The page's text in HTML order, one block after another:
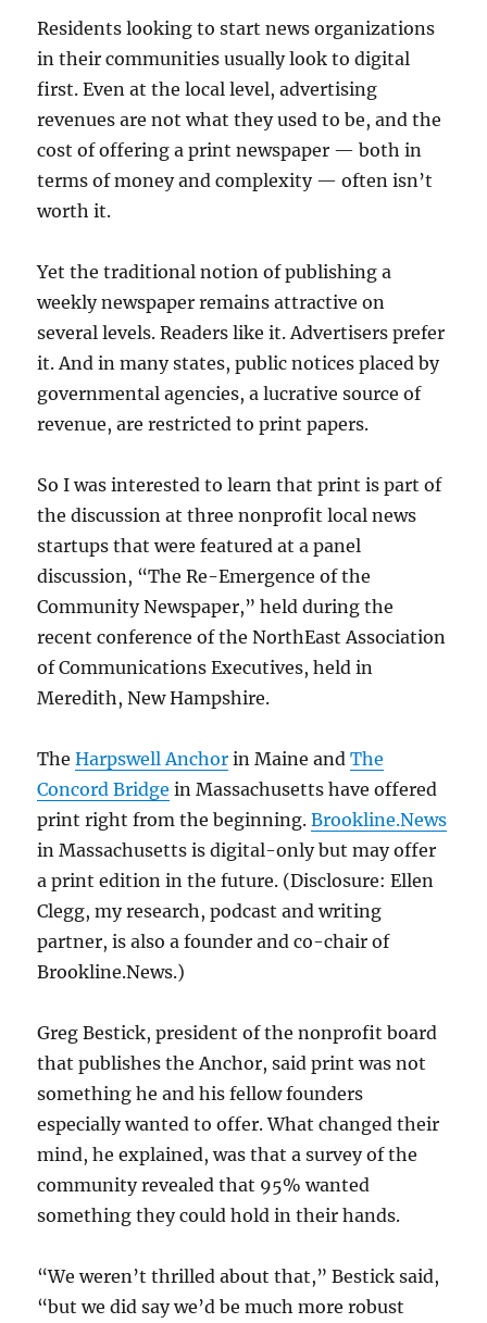
Residents looking to start news organizations
in their communities usually look to digital
first. Even at the local level, advertising
revenues are not what they used to be, and the
cost of offering a print newspaper — both in
terms of money and complexity — often isn’t
worth it.
Yet the traditional notion of publishing a
weekly newspaper remains attractive on
several levels. Readers like it. Advertisers prefer
it. And in many states, public notices placed by
governmental agencies, a lucrative source of
revenue, are restricted to print papers.
So I was interested to learn that print is part of
the discussion at three nonprofit local news
startups that were featured at a panel
discussion, “The Re-Emergence of the
Community Newspaper,” held during the
recent conference of the NorthEast Association
of Communications Executives, held in
Meredith, New Hampshire.
TheHarpswell Anchor in Maine andThe
Concord Bridge in Massachusetts have offered
print right from the beginning.Brookline.News
in Massachusetts is digital-only but may offer
a print edition in the future. (Disclosure: Ellen
Clegg, my research, podcast and writing
partner, is also a founder and co-chair of
Brookline.News.)
Greg Bestick, president of the nonprofit board
that publishes the Anchor, said print was not
something he and his fellow founders
especially wanted to offer. What changed their
mind, he explained, was that a survey of the
community revealed that 95% wanted
something they could hold in their hands.
“We weren’t thrilled about that,” Bestick said,
“but we did say we’d be much more robust